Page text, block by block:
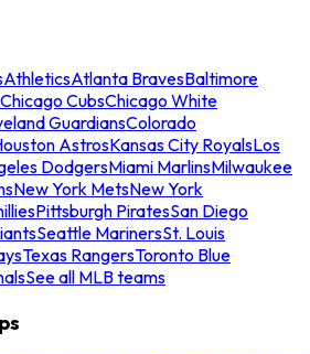
AthleticsAtlanta BravesBaltimore
Chicago CubsChicago White
GuardiansColorado
AstrosKansas City RoyalsLos
DodgersMiami MarlinsMilwaukee
New York MetsNew York
Pittsburgh PiratesSan Diego
Seattle MarinersSt. Louis
Texas RangersToronto Blue
See all MLB teams